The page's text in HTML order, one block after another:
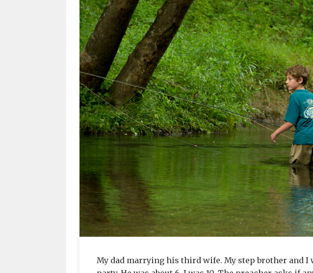
My dad marrying his third wife. My step brother and I